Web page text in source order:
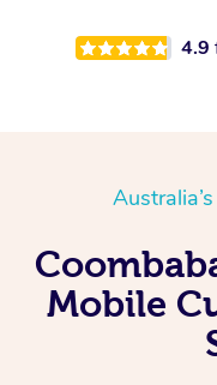
4.9
Mobile